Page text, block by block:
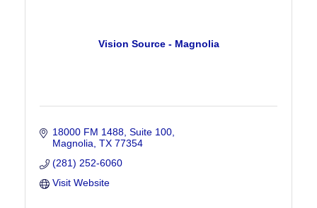
Vision Source - Magnolia
18000 FM 1488, Suite 100
Magnolia TX 77354
(281) 252-6060
Visit Website